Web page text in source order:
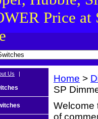
Price at
Home >
SP
Welcome
of
Us |